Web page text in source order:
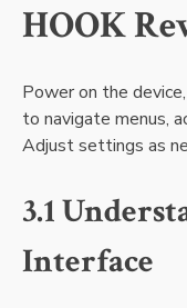
HOOK
Power on the
to navigate menus‚
Adjust settings as
3.1
Interface